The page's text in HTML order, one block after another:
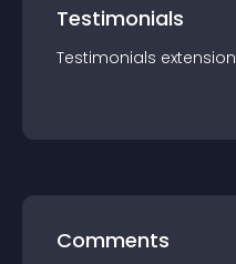
Testimonials
Testimonials extension
Comments